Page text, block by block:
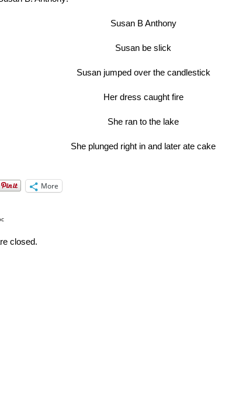
Susan B Anthony
Susan be slick
Susan jumped over the candlestick
Her dress caught fire
She ran to the lake
She plunged right in and later ate cake
More
closed.